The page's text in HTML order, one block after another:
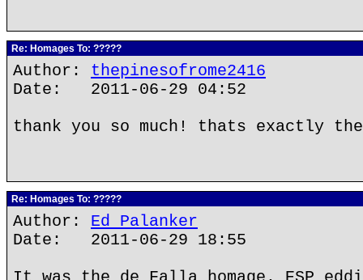
Re: Homages To: ?????
Author: thepinesofrome2416
Date: 2011-06-29 04:52
thank you so much! thats exactly
Re: Homages To: ?????
Author: Ed Palanker
Date: 2011-06-29 18:55